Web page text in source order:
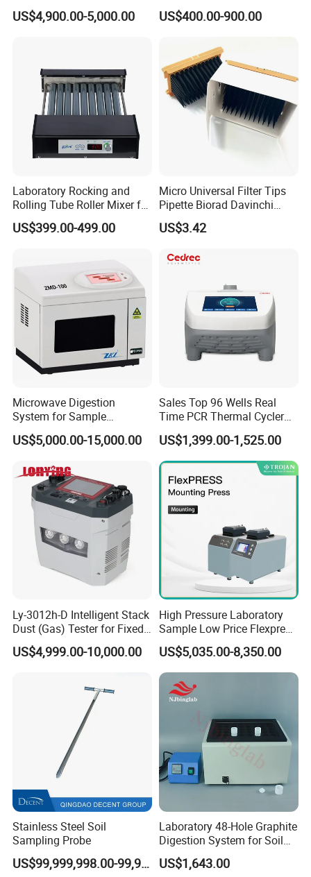
Packaging & Shipping
Company Profile
Sample Preparation
Machine Metallographic
US$4,900.00-5,000.00
with Graphite Block 20
Tubes for Laboratory
US$400.00-900.00
Laboratory Rocking and
Rolling Tube Roller Mixer for
Solid-Liquid Mixing
US$399.00-499.00
Micro Universal Filter Tips
Pipette Biorad Davinchi
Human GmbH Elisys Fully
Auto Enzyme Immunoassay
Sterile Plastic Pipette Tips
US$3.42
Microwave Digestion
System for Sample
Pretreatment
US$5,000.00-15,000.00
Sales Top 96 Wells Real
Time PCR Thermal Cycler
32 Tubes Gradient Thermal
Cycler
US$1,399.00-1,525.00
Ly-3012h-D Intelligent Stack
Dust (Gas) Tester for Fixed
Source
US$4,999.00-10,000.00
High Pressure Laboratory
Sample Low Price Flexpress
Screen Display Vacuum
Automatic Metallographic
Specimen Mounting Molds
and Clamps Press Machine
US$5,035.00-8,350.00
Stainless Steel Soil
Sampling Probe
US$99,999,998.00-99,999,999.00
Laboratory 48-Hole Graphite
Digestion System for Soil
Sample Digestion Graphite
Digester
US$1,643.00